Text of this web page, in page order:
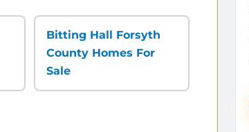
Bitting Hall Forsyth
County Homes For
Sale